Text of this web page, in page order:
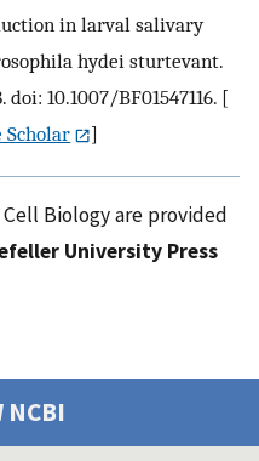
in larval salivary
hydei sturtevant.
doi: 10.1007/BF01547116. [
Scholar ]
Biology are provided
University Press
NCBI